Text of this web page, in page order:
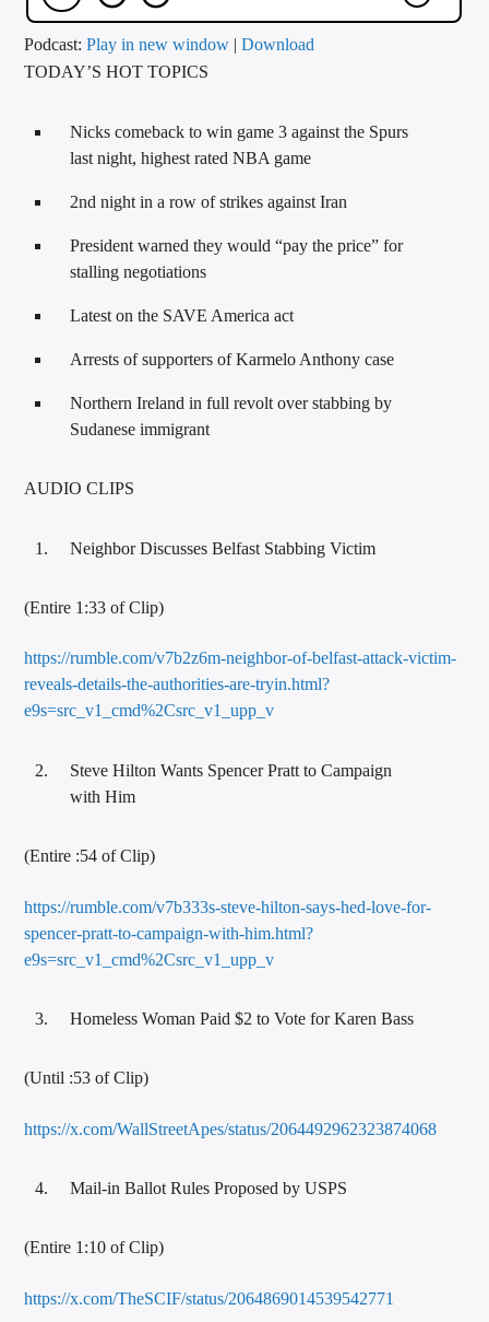
CALL IN (504) 556-9696
WGSO Radio
Podcast:Play in new window |Download
TODAY’S HOT TOPICS
Nicks comeback to win game 3 against the Spurs
last night, highest rated NBA game
2nd night in a row of strikes against Iran
President warned they would “pay the price” for
stalling negotiations
Latest on the SAVE America act
Arrests of supporters of Karmelo Anthony case
Northern Ireland in full revolt over stabbing by
Sudanese immigrant
AUDIO CLIPS
Neighbor Discusses Belfast Stabbing Victim
(Entire 1:33 of Clip)
https://rumble.com/v7b2z6m-neighbor-of-belfast-attack-victim-
reveals-details-the-authorities-are-tryin.html?
e9s=src_v1_cmd%2Csrc_v1_upp_v
Steve Hilton Wants Spencer Pratt to Campaign
with Him
(Entire :54 of Clip)
https://rumble.com/v7b333s-steve-hilton-says-hed-love-for-
spencer-pratt-to-campaign-with-him.html?
e9s=src_v1_cmd%2Csrc_v1_upp_v
Homeless Woman Paid $2 to Vote for Karen Bass
(Until :53 of Clip)
https://x.com/WallStreetApes/status/2064492962323874068
Mail-in Ballot Rules Proposed by USPS
(Entire 1:10 of Clip)
https://x.com/TheSCIF/status/2064869014539542771